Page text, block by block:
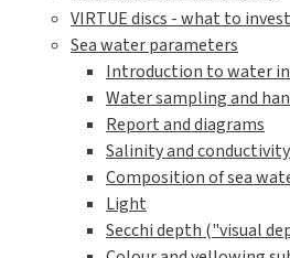
VIRTUE discs - what to
Sea water parameters
Introduction to water
Water sampling and
Report and diagrams
Salinity and conductivity
Composition of sea
Light
Secchi depth ("visual